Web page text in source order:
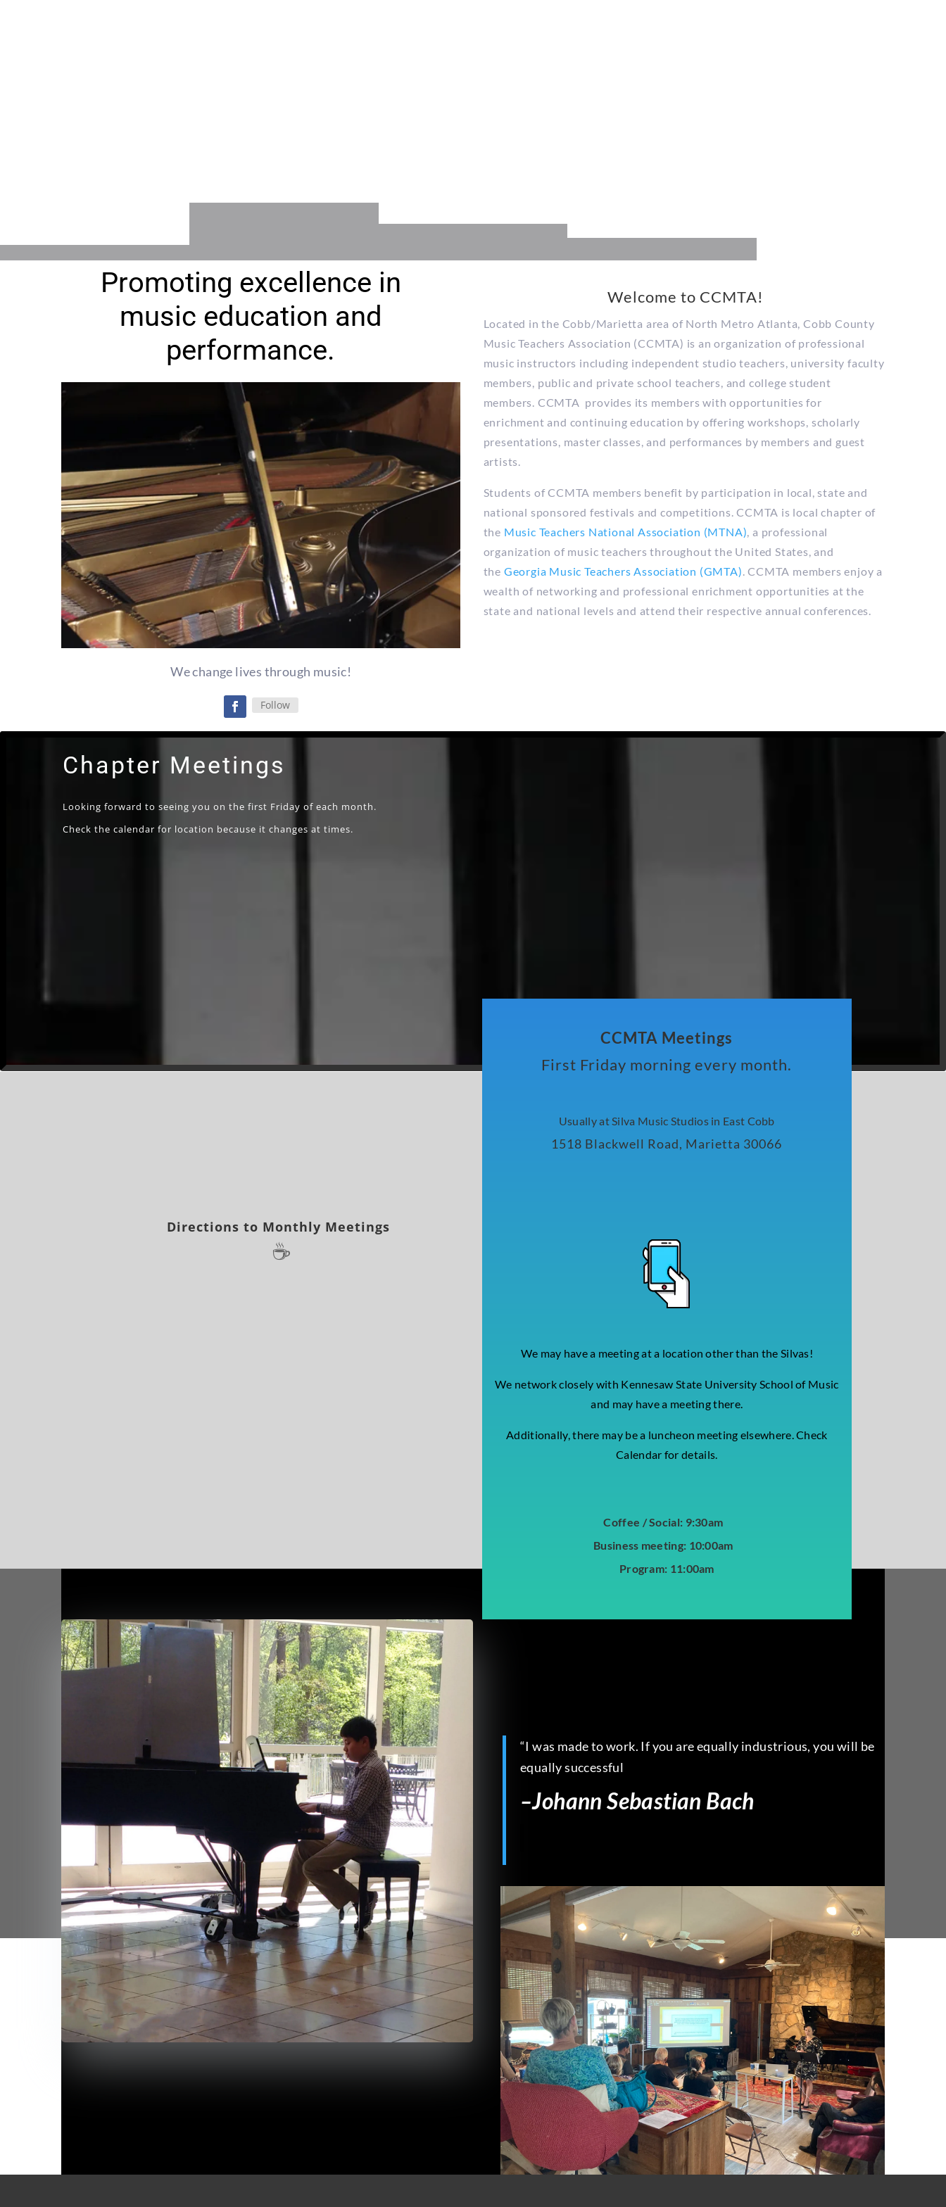
Promoting excellence in
music education and
performance.
We change lives through music!
Follow
Welcome to CCMTA!
Located in the Cobb/Marietta area of North Metro Atlanta, Cobb County
Music Teachers Association (CCMTA) is an organization of professional
music instructors including independent studio teachers, university faculty
members, public and private school teachers, and college student
members. CCMTA provides its members with opportunities for
enrichment and continuing education by offering workshops, scholarly
presentations, master classes, and performances by members and guest
artists.
Students of CCMTA members benefit by participation in local, state and
national sponsored festivals and competitions. CCMTA is local chapter of
the Music Teachers National Association (MTNA), a professional
organization of music teachers throughout the United States, and
the Georgia Music Teachers Association (GMTA). CCMTA members enjoy a
wealth of networking and professional enrichment opportunities at the
state and national levels and attend their respective annual conferences.
Chapter Meetings
Looking forward to seeing you on the first Friday of each month.
Check the calendar for location because it changes at times.
Directions to Monthly Meetings
☕
CCMTA Meetings
First Friday morning every month.
Usually at Silva Music Studios in East Cobb
1518 Blackwell Road, Marietta 30066
We may have a meeting at a location other than the Silvas!
We network closely with Kennesaw State University School of Music
and may have a meeting there.
Additionally, there may be a luncheon meeting elsewhere.Check
Calendar for details.
Coffee / Social: 9:30am
Business meeting: 10:00am
Program: 11:00am
“I was made to work. If you are equally industrious, you will be
equally successful
–Johann Sebastian Bach